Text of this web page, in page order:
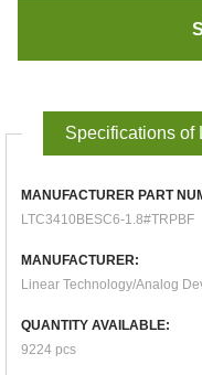
Specifications of
MANUFACTURER PART
LTC3410BESC6-1.8#TRPBF
MANUFACTURER:
Linear Technology/Analog
QUANTITY AVAILABLE:
9224 pcs